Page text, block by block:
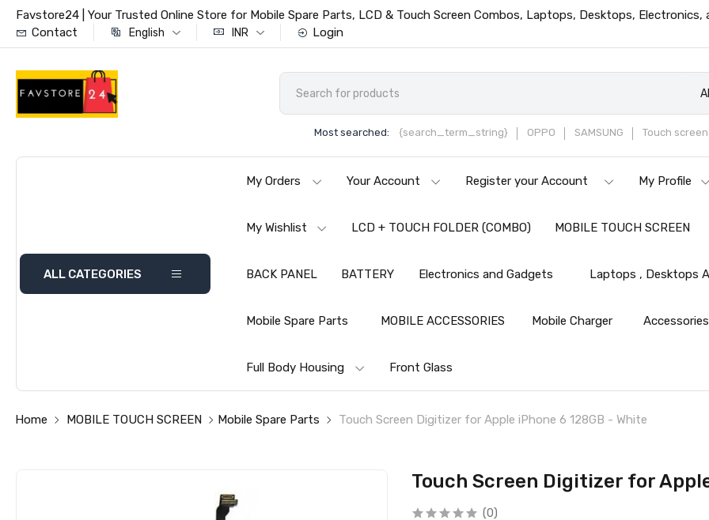
Favstore24 | Your Trusted Online Store for Mobile Spare Parts, LCD & Touch Screen Combos, Laptops, Desktops, Electronics,
Contact
English INR Login
Most searched: {search_term_string} OPPO SAMSUNG Touch
ALL CATEGORIES
My Orders Your Account Register your Account My Profile
My Wishlist LCD + TOUCH FOLDER (COMBO) MOBILE TOUCH SCREEN
BACK PANEL BATTERY Electronics and Gadgets Laptops , Desktops
Mobile Spare Parts MOBILE ACCESSORIES Mobile Charger Accessories
Full Body Housing Front Glass
Home MOBILE TOUCH SCREEN Mobile Spare Parts Touch Screen Digitizer for Apple iPhone 6 128GB - White
Touch Screen Digitizer for
(0)